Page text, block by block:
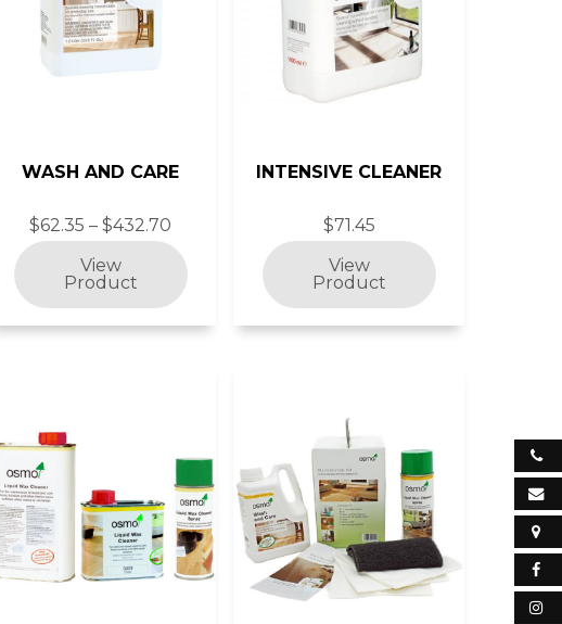
WASH AND CARE
$62.35 – $432.70
INTENSIVE CLEANER
$71.45